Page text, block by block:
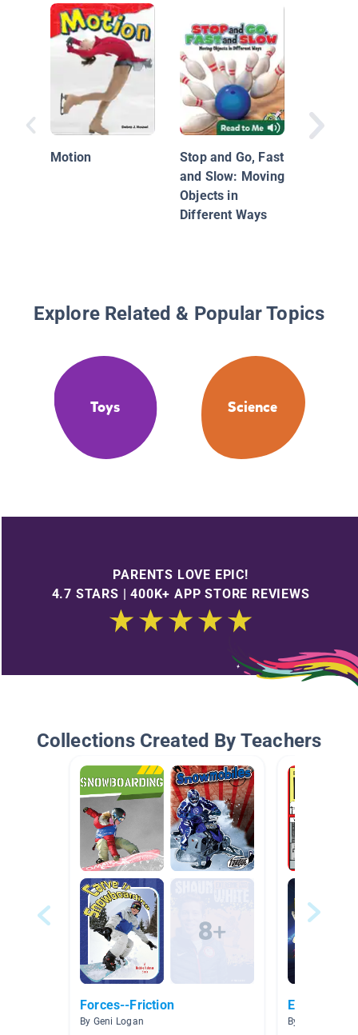
Motion
Stop and Go, Fast
and Slow: Moving
Objects in
Different Ways
Why
Explore Related & Popular Topics
Toys Science
PARENTS LOVE EPIC!
4.7 STARS | 400K+ APP STORE REVIEWS
Collections Created By Teachers
Forces--Friction
By Geni Logan
Electricity
By tina peddle